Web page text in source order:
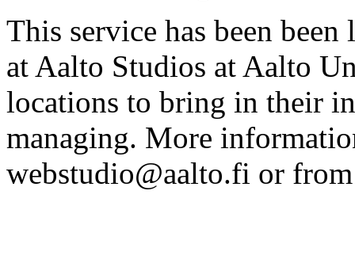
This service has been
at Aalto Studios at Aalto
locations to bring in their
managing. More
webstudio@aalto.fi or